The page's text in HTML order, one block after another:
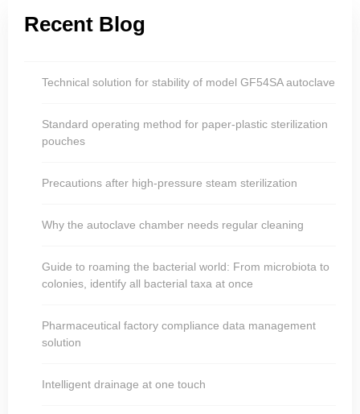
Recent Blog
Technical solution for stability of model GF54SA autoclave
Standard operating method for paper-plastic sterilization
pouches
Precautions after high-pressure steam sterilization
Why the autoclave chamber needs regular cleaning
Guide to roaming the bacterial world: From microbiota to
colonies, identify all bacterial taxa at once
Pharmaceutical factory compliance data management
solution
Intelligent drainage at one touch